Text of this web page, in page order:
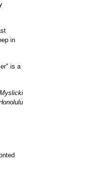
in
is a